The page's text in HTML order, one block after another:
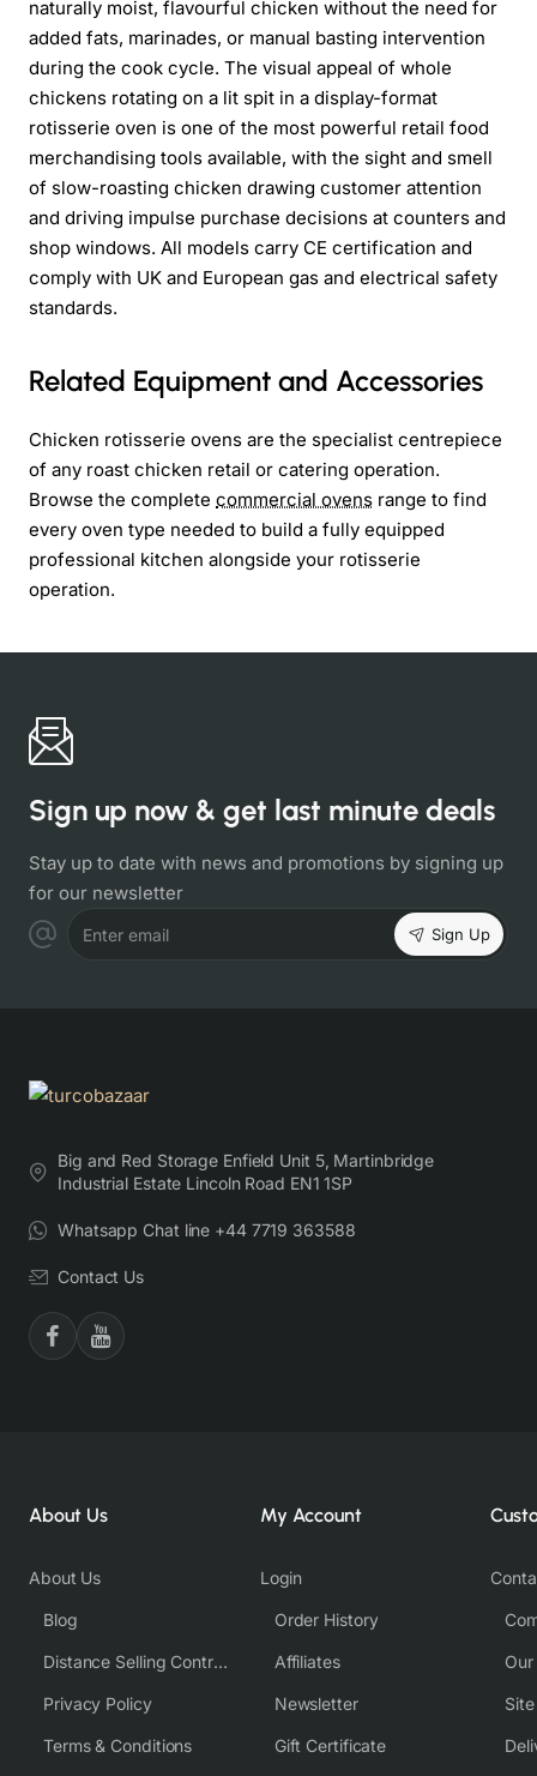
naturally moist, flavourful chicken without the need for
added fats, marinades, or manual basting intervention
during the cook cycle. The visual appeal of whole
chickens rotating on a lit spit in a display-format
rotisserie oven is one of the most powerful retail food
merchandising tools available, with the sight and smell
of slow-roasting chicken drawing customer attention
and driving impulse purchase decisions at counters and
shop windows. All models carry CE certification and
comply with UK and European gas and electrical safety
standards.
Related Equipment and Accessories
Chicken rotisserie ovens are the specialist centrepiece
of any roast chicken retail or catering operation.
Browse the complete commercial ovens range to find
every oven type needed to build a fully equipped
professional kitchen alongside your rotisserie
operation.
Sign up now & get last minute deals
Stay up to date with news and promotions by signing up
for our newsletter
Enter email Sign Up
Big and Red Storage Enfield Unit 5, Martinbridge
Industrial Estate Lincoln Road EN1 1SP
Whatsapp Chat line +44 7719 363588
Contact Us
About Us
About Us
Blog
Distance Selling Contract
Privacy Policy
Terms & Conditions
My Account
Login
Order History
Affiliates
Newsletter
Gift Certificate